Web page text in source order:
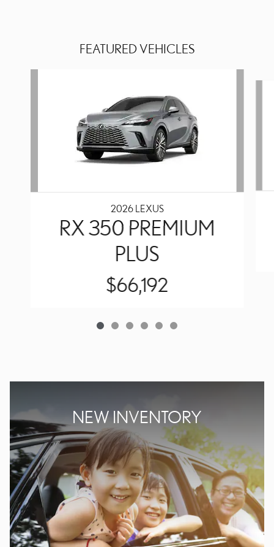
FEATURED VEHICLES
2026 LEXUS
RX 350 PREMIUM
PLUS
$66,192
NEW INVENTORY